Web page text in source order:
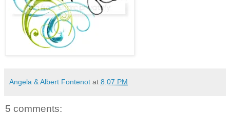
Angela & Albert Fontenot at 8:07 PM
5 comments: